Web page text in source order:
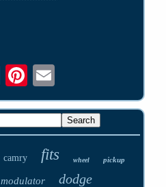
camry fits wheel pickup
modulator dodge